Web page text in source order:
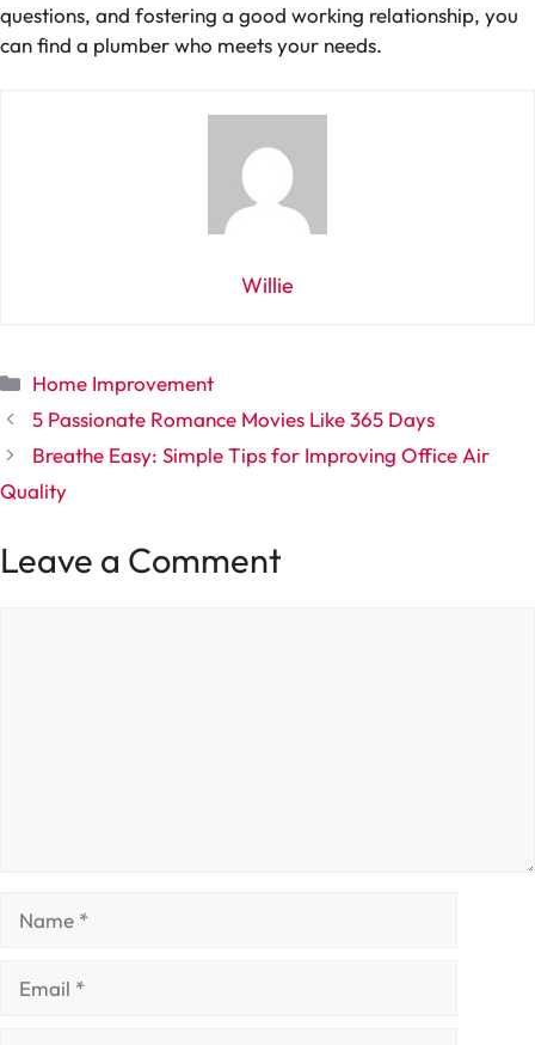
questions, and fostering a good working relationship, you
can find a plumber who meets your needs.
Willie
Categories
Home Improvement
5 Passionate Romance Movies Like 365 Days
Breathe Easy: Simple Tips for Improving Office Air
Quality
Leave a Comment